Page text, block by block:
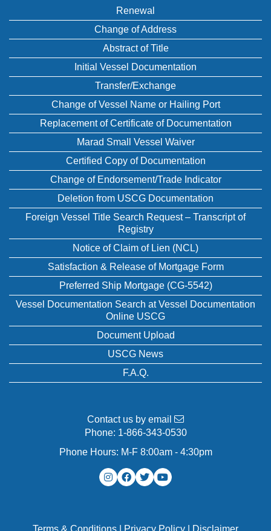
Renewal
Change of Address
Abstract of Title
Initial Vessel Documentation
Transfer/Exchange
Change of Vessel Name or Hailing Port
Replacement of Certificate of Documentation
Marad Small Vessel Waiver
Certified Copy of Documentation
Change of Endorsement/Trade Indicator
Deletion from USCG Documentation
Foreign Vessel Title Search Request – Transcript of
Registry
Notice of Claim of Lien (NCL)
Satisfaction & Release of Mortgage Form
Preferred Ship Mortgage (CG-5542)
Vessel Documentation Search at Vessel Documentation
Online USCG
Document Upload
USCG News
F.A.Q.
Contact us by email
Phone: 1-866-343-0530
Phone Hours: M-F 8:00am - 4:30pm
Terms & Conditions Privacy Policy Disclaimer